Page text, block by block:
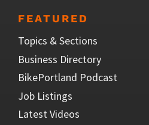
FEATURED
Topics & Sections
Business Directory
BikePortland Podcast
Job Listings
Latest Videos